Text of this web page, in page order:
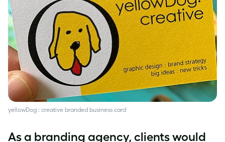
yellowDog : creative branded business card
As a branding agency, clients would